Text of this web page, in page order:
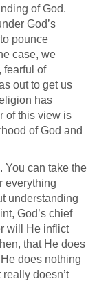
of God.
God’s
pounce
case, we
fearful of
out to get us
has
of this view is
of God and
You can take the
everything
understanding
God’s chief
will He inflict
that He does
does nothing
doesn’t